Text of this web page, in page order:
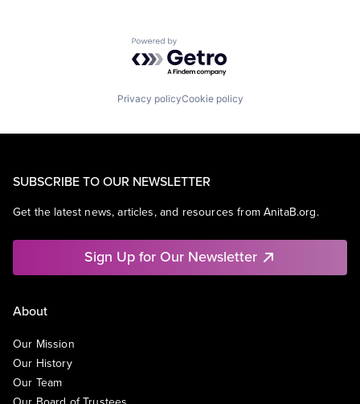
Powered by Getro.com
Privacy policyCookie policy
SUBSCRIBE TO OUR NEWSLETTER
Get the latest news, articles, and resources from AnitaB.org.
Sign Up for Our Newsletter
About
Our Mission
Our History
Our Team